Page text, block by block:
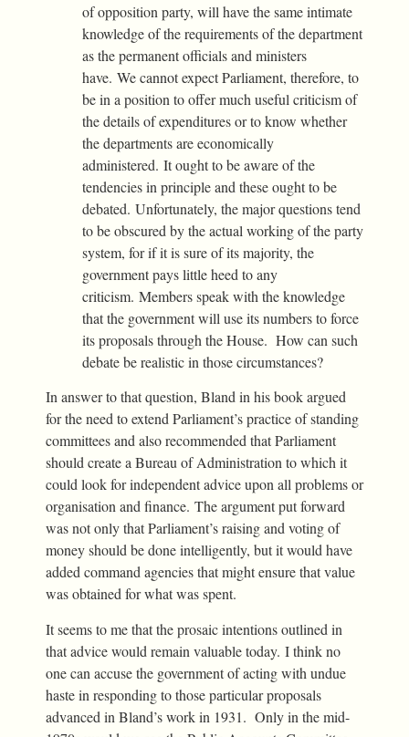
of opposition party, will have the same intimate
knowledge of the requirements of the department
as the permanent officials and ministers
have. We cannot expect Parliament, therefore, to
be in a position to offer much useful criticism of
the details of expenditures or to know whether
the departments are economically
administered. It ought to be aware of the
tendencies in principle and these ought to be
debated. Unfortunately, the major questions tend
to be obscured by the actual working of the party
system, for if it is sure of its majority, the
government pays little heed to any
criticism. Members speak with the knowledge
that the government will use its numbers to force
its proposals through the House. How can such
debate be realistic in those circumstances?
In answer to that question, Bland in his book argued
for the need to extend Parliament’s practice of standing
committees and also recommended that Parliament
should create a Bureau of Administration to which it
could look for independent advice upon all problems or
organisation and finance. The argument put forward
was not only that Parliament’s raising and voting of
money should be done intelligently, but it would have
added command agencies that might ensure that value
was obtained for what was spent.
It seems to me that the prosaic intentions outlined in
that advice would remain valuable today. I think no
one can accuse the government of acting with undue
haste in responding to those particular proposals
advanced in Bland’s work in 1931. Only in the mid-